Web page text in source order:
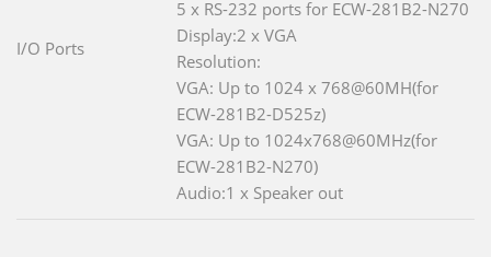
I/O Ports
5 x RS-232 ports for ECW-281B2-N270
Display:2 x VGA
Resolution:
VGA: Up to 1024 x 768@60MH(for
ECW-281B2-D525z)
VGA: Up to 1024x768@60MHz(for
ECW-281B2-N270)
Audio:1 x Speaker out